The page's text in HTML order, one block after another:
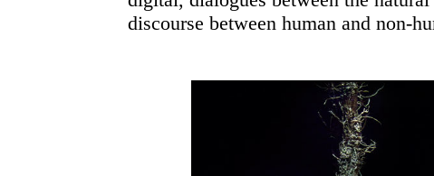
discourse between human and non-